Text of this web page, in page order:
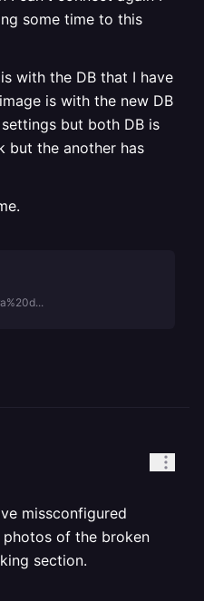
some time to this
with the DB that I have
is with the new DB
but both DB is
but the another has
missconfigured
photos of the broken
section.